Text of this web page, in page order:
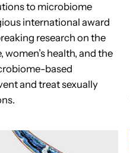
to microbiome
international award
research on the
health, and the
based
and treat sexually